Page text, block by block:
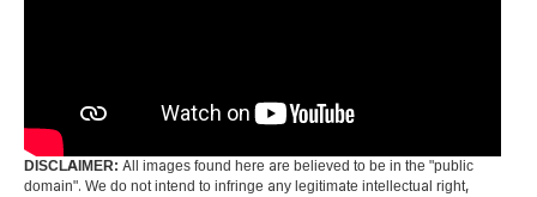
DISCLAIMER: All images found here are believed to be in the "public
domain". We do not intend to infringe any legitimate intellectual right,